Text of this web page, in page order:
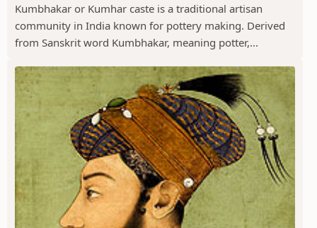
Kumbhakar or Kumhar caste is a traditional artisan
community in India known for pottery making. Derived
from Sanskrit word Kumbhakar, meaning potter,...